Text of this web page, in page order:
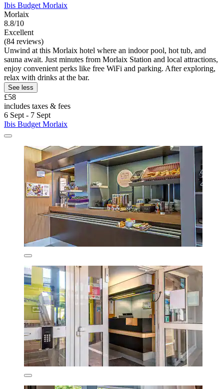
Ibis Budget Morlaix
Morlaix
8.8/10
Excellent
(84 reviews)
Unwind at this Morlaix hotel where an indoor pool, hot tub, and
sauna await. Just minutes from Morlaix Station and local attractions,
enjoy convenient perks like free WiFi and parking. After exploring,
relax with drinks at the bar.
See less
£58
includes taxes & fees
6 Sept - 7 Sept
Ibis Budget Morlaix